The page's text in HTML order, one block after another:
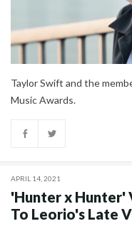
Taylor Swift and the
Music Awards.
APRIL 14, 2021
'Hunter x Hunter'
To Leorio's Late